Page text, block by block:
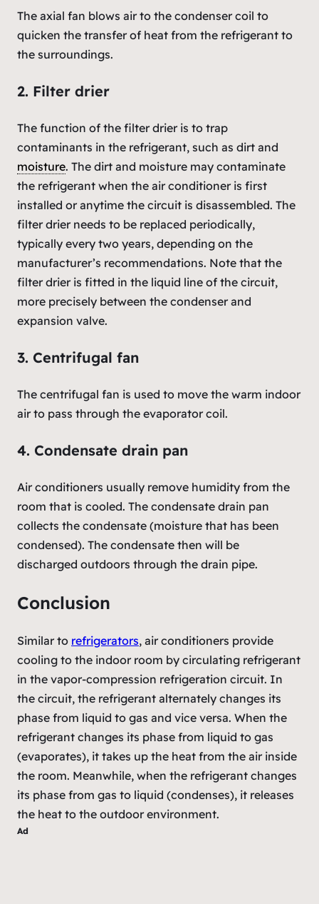
The axial fan blows air to the condenser coil to
quicken the transfer of heat from the refrigerant to
the surroundings.
2. Filter drier
The function of the filter drier is to trap
contaminants in the refrigerant, such as dirt and
moisture. The dirt and moisture may contaminate
the refrigerant when the air conditioner is first
installed or anytime the circuit is disassembled. The
filter drier needs to be replaced periodically,
typically every two years, depending on the
manufacturer’s recommendations. Note that the
filter drier is fitted in the liquid line of the circuit,
more precisely between the condenser and
expansion valve.
3. Centrifugal fan
The centrifugal fan is used to move the warm indoor
air to pass through the evaporator coil.
4. Condensate drain pan
Air conditioners usually remove humidity from the
room that is cooled. The condensate drain pan
collects the condensate (moisture that has been
condensed). The condensate then will be
discharged outdoors through the drain pipe.
Conclusion
Similar to refrigerators, air conditioners provide
cooling to the indoor room by circulating refrigerant
in the vapor-compression refrigeration circuit. In
the circuit, the refrigerant alternately changes its
phase from liquid to gas and vice versa. When the
refrigerant changes its phase from liquid to gas
(evaporates), it takes up the heat from the air inside
the room. Meanwhile, when the refrigerant changes
its phase from gas to liquid (condenses), it releases
the heat to the outdoor environment.
Ad